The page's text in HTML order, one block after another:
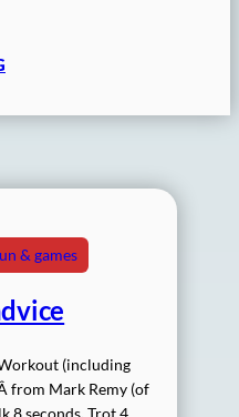
& games
Workout (including
from Mark Remy (of